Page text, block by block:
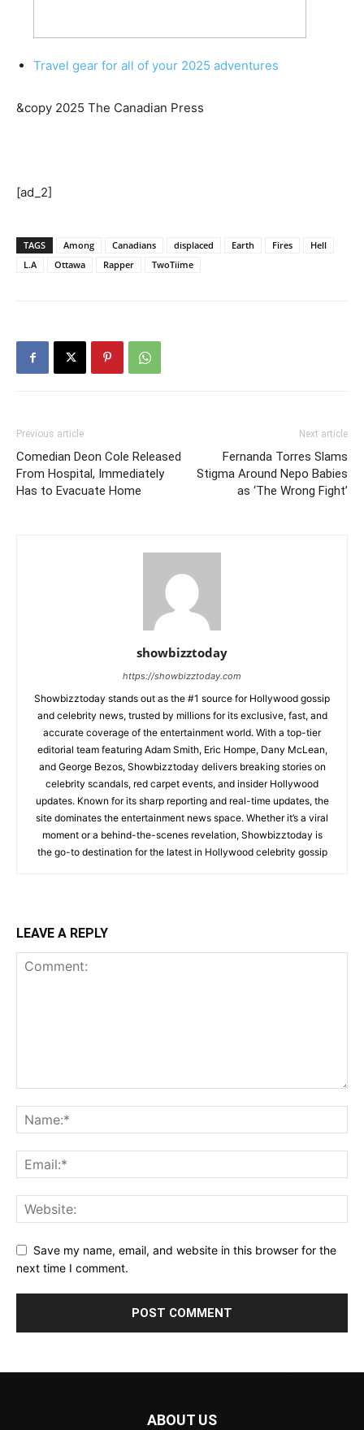
Travel gear for all of your 2025 adventures
&copy 2025 The Canadian Press
[ad_2]
TAGS Among Canadians displaced Earth Fires
Hell
L.A
Ottawa Rapper TwoTiime
Previous article
Comedian Deon Cole Released
From Hospital, Immediately
Has to Evacuate Home
Next article
Fernanda Torres Slams
Stigma Around Nepo Babies
as ‘The Wrong Fight’
showbizztoday
https://showbizztoday.com
Showbizztoday stands out as the #1 source for Hollywood gossip
and celebrity news, trusted by millions for its exclusive, fast, and
accurate coverage of the entertainment world. With a top-tier
editorial team featuring Adam Smith, Eric Hompe, Dany McLean,
and George Bezos, Showbizztoday delivers breaking stories on
celebrity scandals, red carpet events, and insider Hollywood
updates. Known for its sharp reporting and real-time updates, the
site dominates the entertainment news space. Whether it’s a viral
moment or a behind-the-scenes revelation, Showbizztoday is
the go-to destination for the latest in Hollywood celebrity gossip
LEAVE A REPLY
Save my name, email, and website in this browser for the
next time I comment.
ABOUT US